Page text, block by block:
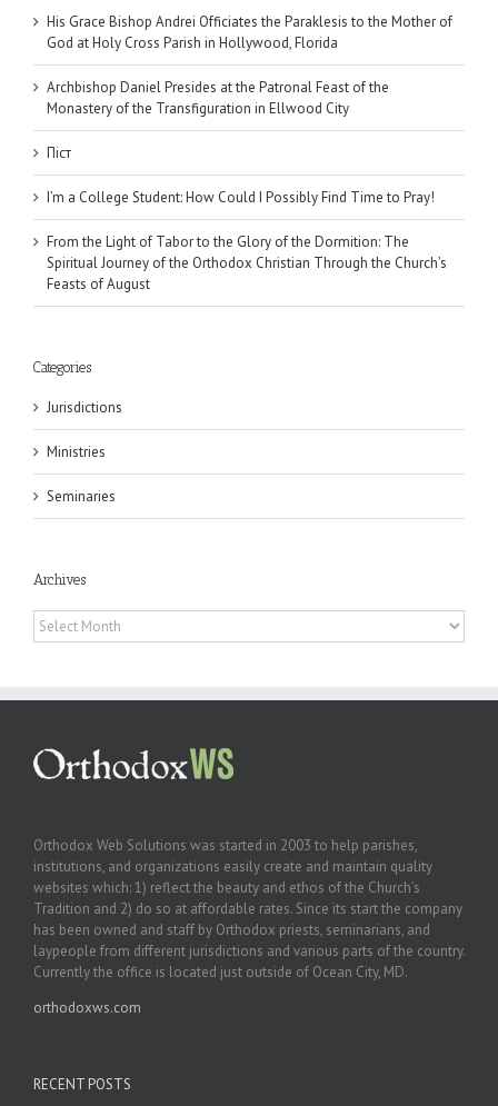
His Grace Bishop Andrei Officiates the Paraklesis to the Mother of
God at Holy Cross Parish in Hollywood, Florida
Archbishop Daniel Presides at the Patronal Feast of the
Monastery of the Transfiguration in Ellwood City
Піст
I’m a College Student: How Could I Possibly Find Time to Pray!
From the Light of Tabor to the Glory of the Dormition: The
Spiritual Journey of the Orthodox Christian Through the Church’s
Feasts of August
Categories
Jurisdictions
Ministries
Seminaries
Archives
Archives
Orthodox Web Solutions was started in 2003 to help parishes,
institutions, and organizations easily create and maintain quality
websites which: 1) reflect the beauty and ethos of the Church’s
Tradition and 2) do so at affordable rates. Since its start the company
has been owned and staff by Orthodox priests, seminarians, and
laypeople from different jurisdictions and various parts of the country.
Currently the office is located just outside of Ocean City, MD.
orthodoxws.com
RECENT POSTS